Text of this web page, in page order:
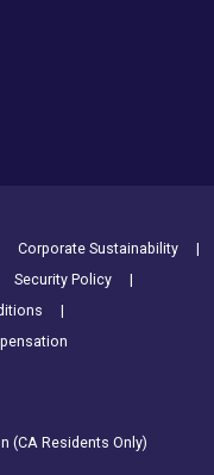
Corporate Sustainability
Security Policy
(CA Residents Only)